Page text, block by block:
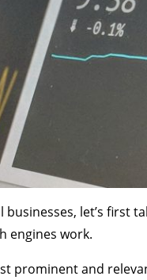
let’s first
engines work.
prominent and